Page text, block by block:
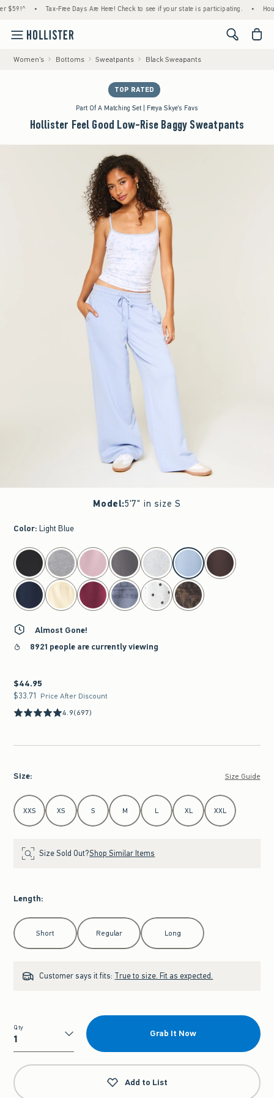
• Tax-Free Days Are Here! Check to see if your state is participating. • House
<span
Women's Bottoms Sweatpants Black Sweapants
TOP RATED
Part Of A Matching Set | Freya Skye's Favs
Hollister Feel Good Low-Rise Baggy Sweatpants
Model:5'7" in size S
Color: Light Blue
select color
Almost Gone!
8921 people are currently viewing
$44.95
$44.95
$33.71
$33.71 Price After Discount
4.9(697)
Size: Size Guide
Select Size
XXS XS S M L XL XXL
Size Sold Out?Shop Similar Items
Length:
Select Length
Short Regular Long
Customer says it fits: True to size. Fit as expected.
Qty
Qty
Grab It Now
Add to List